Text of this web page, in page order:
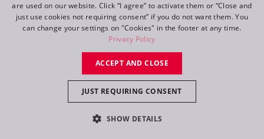
DE
FR
are used on our website. Click “I agree” to activate them or “Close and
just use cookies not requiring consent” if you do not want them. You
can change your settings on "Cookies" in the footer at any time.
Privacy Policy
ACCEPT AND CLOSE
JUST REQUIRING CONSENT
SHOW DETAILS